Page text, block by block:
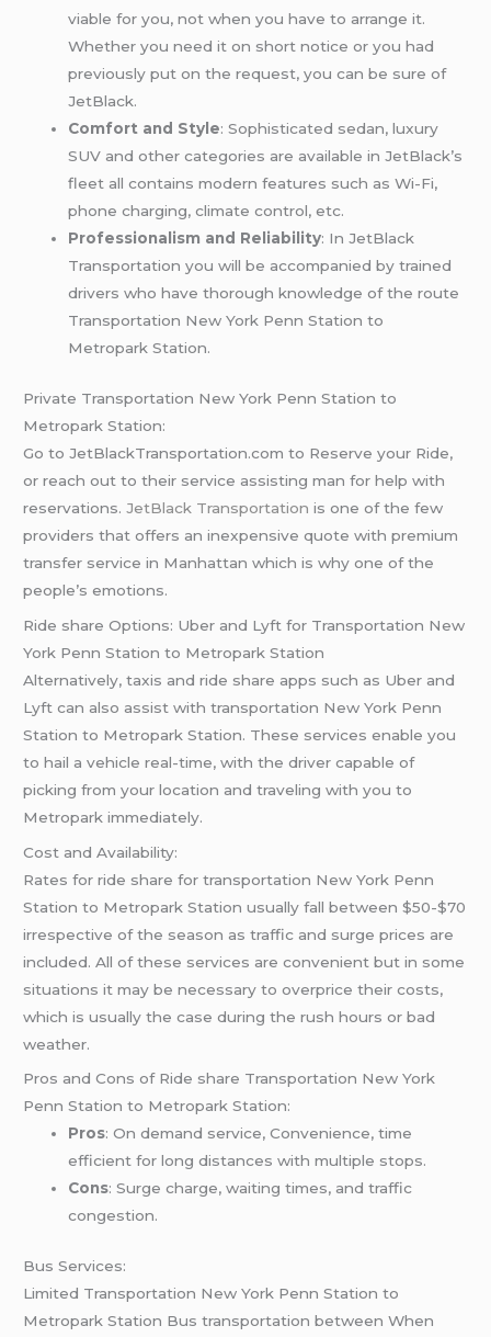
viable for you, not when you have to arrange it.
Whether you need it on short notice or you had
previously put on the request, you can be sure of
JetBlack.
Comfort and Style: Sophisticated sedan, luxury
SUV and other categories are available in JetBlack’s
fleet all contains modern features such as Wi-Fi,
phone charging, climate control, etc.
Professionalism and Reliability: In JetBlack
Transportation you will be accompanied by trained
drivers who have thorough knowledge of the route
Transportation New York Penn Station to
Metropark Station.
Private Transportation New York Penn Station to
Metropark Station:
Go to JetBlackTransportation.com to Reserve your Ride,
or reach out to their service assisting man for help with
reservations.JetBlack Transportation is one of the few
providers that offers an inexpensive quote with premium
transfer service in Manhattan which is why one of the
people’s emotions.
Ride share Options: Uber and Lyft for Transportation New
York Penn Station to Metropark Station
Alternatively, taxis and ride share apps such as Uber and
Lyft can also assist with transportation New York Penn
Station to Metropark Station. These services enable you
to hail a vehicle real-time, with the driver capable of
picking from your location and traveling with you to
Metropark immediately.
Cost and Availability:
Rates for ride share for transportation New York Penn
Station to Metropark Station usually fall between $50-$70
irrespective of the season as traffic and surge prices are
included. All of these services are convenient but in some
situations it may be necessary to overprice their costs,
which is usually the case during the rush hours or bad
weather.
Pros and Cons of Ride share Transportation New York
Penn Station to Metropark Station:
Pros: On demand service, Convenience, time
efficient for long distances with multiple stops.
Cons: Surge charge, waiting times, and traffic
congestion.
Bus Services:
Limited Transportation New York Penn Station to
Metropark Station Bus transportation between When